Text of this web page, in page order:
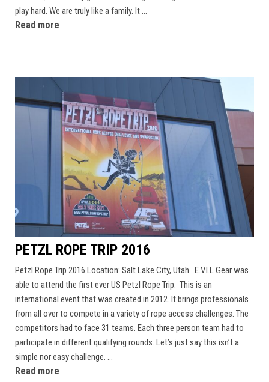
play hard. We are truly like a family. It ...
Read more
PETZL ROPE TRIP 2016
Petzl Rope Trip 2016 Location: Salt Lake City, Utah E.V.I.L Gear was
able to attend the first ever US Petzl Rope Trip. This is an
international event that was created in 2012. It brings professionals
from all over to compete in a variety of rope access challenges. The
competitors had to face 31 teams. Each three person team had to
participate in different qualifying rounds. Let’s just say this isn’t a
simple nor easy challenge. ...
Read more